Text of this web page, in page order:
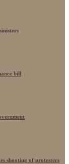
bill
shooting of protesters